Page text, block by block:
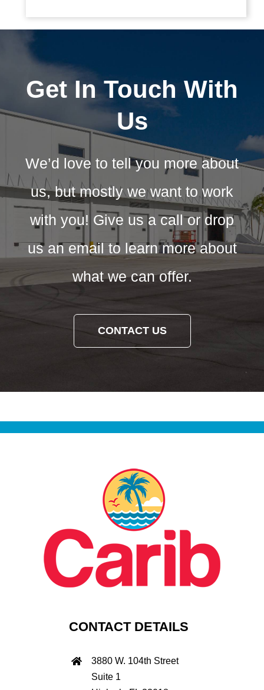
Get In Touch With
Us
We’d love to tell you more about
us, but mostly we want to work
with you! Give us a call or drop
us an email to learn more about
what we can offer.
CONTACT US
CONTACT DETAILS
3880 W. 104th Street
Suite 1